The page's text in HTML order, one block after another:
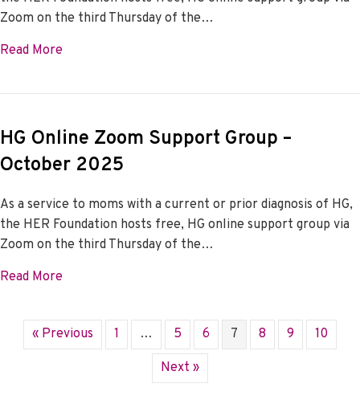
Zoom on the third Thursday of the…
Read Moreabout HG Online Zoom Support Group –
HG Online Zoom Support Group –
October 2025
As a service to moms with a current or prior diagnosis of HG,
the HER Foundation hosts free, HG online support group via
Zoom on the third Thursday of the…
Read Moreabout HG Online Zoom Support Group – October
« Previous 1 … 5 6 7 8 9 10
Next »